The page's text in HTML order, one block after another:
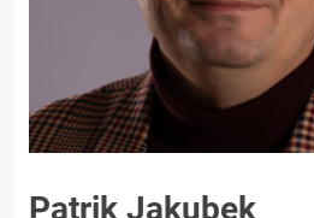
Patrik Jakubek